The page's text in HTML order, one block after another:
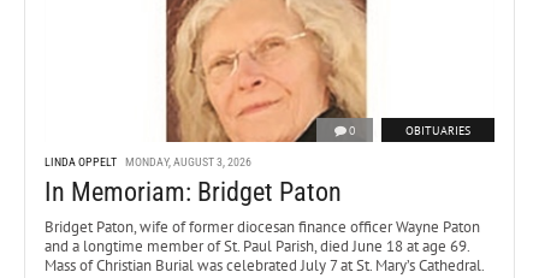
0 OBITUARIES
LINDA OPPELT MONDAY, AUGUST 3, 2026
In Memoriam: Bridget Paton
Bridget Paton, wife of former diocesan finance officer Wayne Paton
and a longtime member of St. Paul Parish, died June 18 at age 69.
Mass of Christian Burial was celebrated July 7 at St. Mary’s Cathedral.